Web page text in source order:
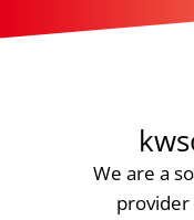
We are a
provider